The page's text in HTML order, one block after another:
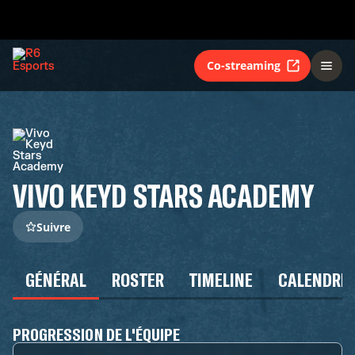
Co-streaming
VIVO KEYD STARS ACADEMY
Suivre
GÉNÉRAL ROSTER TIMELINE
PROGRESSION DE L'ÉQUIPE